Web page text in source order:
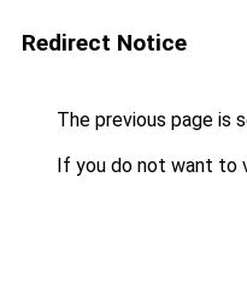
Redirect Notice
The previous page is
If you do not want to